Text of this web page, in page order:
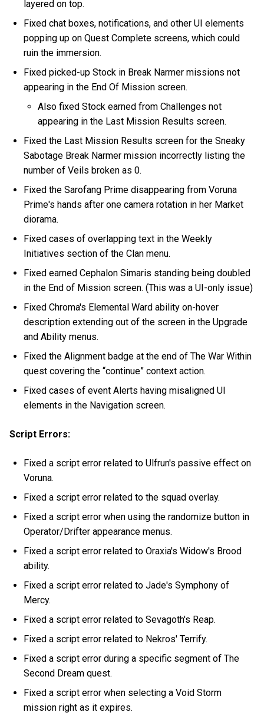
layered on top.
Fixed chat boxes, notifications, and other UI elements
popping up on Quest Complete screens, which could
ruin the immersion.
Fixed picked-up Stock in Break Narmer missions not
appearing in the End Of Mission screen.
Also fixed Stock earned from Challenges not
appearing in the Last Mission Results screen.
Fixed the Last Mission Results screen for the Sneaky
Sabotage Break Narmer mission incorrectly listing the
number of Veils broken as 0.
Fixed the Sarofang Prime disappearing from Voruna
Prime's hands after one camera rotation in her Market
diorama.
Fixed cases of overlapping text in the Weekly
Initiatives section of the Clan menu.
Fixed earned Cephalon Simaris standing being doubled
in the End of Mission screen. (This was a UI-only issue)
Fixed Chroma's Elemental Ward ability on-hover
description extending out of the screen in the Upgrade
and Ability menus.
Fixed the Alignment badge at the end of The War Within
quest covering the “continue” context action.
Fixed cases of event Alerts having misaligned UI
elements in the Navigation screen.
Script Errors:
Fixed a script error related to Ulfrun's passive effect on
Voruna.
Fixed a script error related to the squad overlay.
Fixed a script error when using the randomize button in
Operator/Drifter appearance menus.
Fixed a script error related to Oraxia's Widow's Brood
ability.
Fixed a script error related to Jade's Symphony of
Mercy.
Fixed a script error related to Sevagoth's Reap.
Fixed a script error related to Nekros' Terrify.
Fixed a script error during a specific segment of The
Second Dream quest.
Fixed a script error when selecting a Void Storm
mission right as it expires.